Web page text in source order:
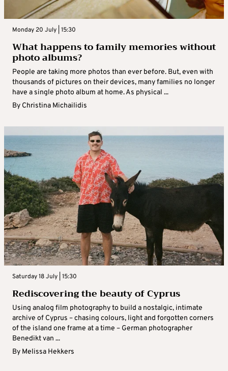
Monday 20 July | 15:30
What happens to family memories without
photo albums?
People are taking more photos than ever before. But, even with
thousands of pictures on their devices, many families no longer
have a single photo album at home. As physical ...
By Christina Michailidis
Saturday 18 July | 15:30
Rediscovering the beauty of Cyprus
Using analog film photography to build a nostalgic, intimate
archive of Cyprus – chasing colours, light and forgotten corners
of the island one frame at a time – German photographer
Benedikt van ...
By Melissa Hekkers